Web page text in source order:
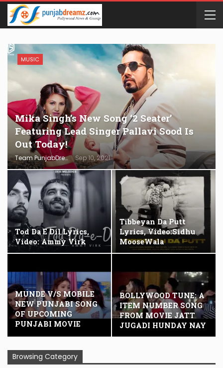
MUSIC
Mika Singh’s New Song ‘2 Seater’
Featuring Lead Singer Pallavi Sood Is
Out Today!
Team PunjabDreamz Sep 10, 2021
Tod Da E Dil Lyrics,
Video: Ammy Virk
Tibbeyan Da Putt
Lyrics, Video:Sidhu
MooseWala
MUNDE V/S MOBILE
NEW PUNJABI SONG
OF UPCOMING
PUNJABI MOVIE
BOLLYWOOD TUNE: A
ITEM NUMBER SONG
FROM MOVIE JATT
JUGADI HUNDAY NAY
Browsing Category